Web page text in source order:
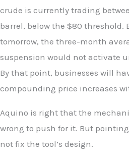
crude is currently trading
barrel, below the $80 threshold.
tomorrow, the three-month
suspension would not activate
By that point, businesses will
compounding price increases
Aquino is right that the
wrong to push for it. But
not fix the tool’s design.